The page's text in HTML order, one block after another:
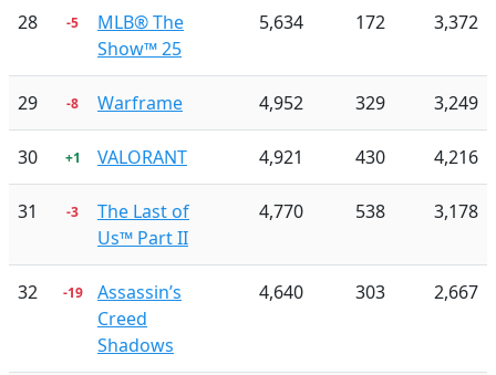
28 -5
MLB® The
Show™ 25
5,634 172 3,372
29 -8 Warframe 4,952 329 3,249
30 +1 VALORANT 4,921 430 4,216
31 -3
The Last of
Us™ Part II
4,770 538 3,178
32 -19
Assassin’s
Creed
Shadows
4,640 303 2,667